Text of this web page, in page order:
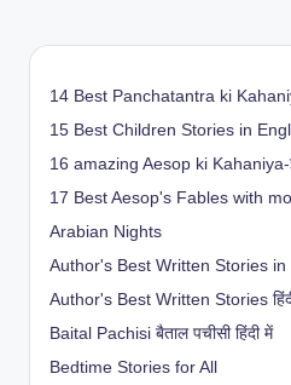
14 Best Panchatantra ki
15 Best Children Stories in
16 amazing Aesop ki Kahaniya-
17 Best Aesop's Fables with
Arabian Nights
Author's Best Written Stories in
Author's Best Written Stories
Baital Pachisi बैताल पचीसी हिंदी में
Bedtime Stories for All